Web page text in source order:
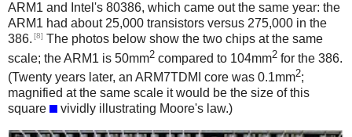
ARM1 and Intel's 80386, which came out the same year: the
ARM1 had about 25,000 transistors versus 275,000 in the
386. [8] The photos below show the two chips at the same
scale; the ARM1 is 50mm2 compared to 104mm2 for the 386.
(Twenty years later, an ARM7TDMI core was 0.1mm2;
magnified at the same scale it would be the size of this
square
vividly illustrating Moore's law.)